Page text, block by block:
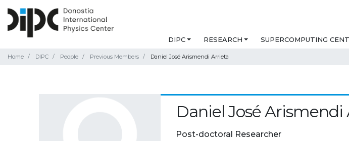
DIPC RESEARCH SUPERCOMPUTING
Home DIPC People Previous Members Daniel José Arismendi Arrieta
Daniel José Arismendi
Post-doctoral Researcher